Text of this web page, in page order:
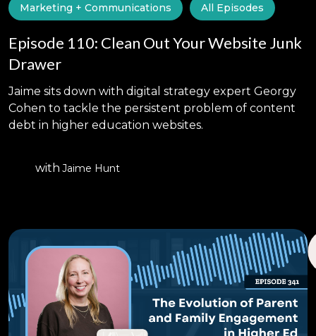
Marketing + Communications All Episodes
Episode 110: Clean Out Your Website Junk
Drawer
Jaime sits down with digital strategy expert Georgy
Cohen to tackle the persistent problem of content
debt in higher education websites.
with Jaime Hunt